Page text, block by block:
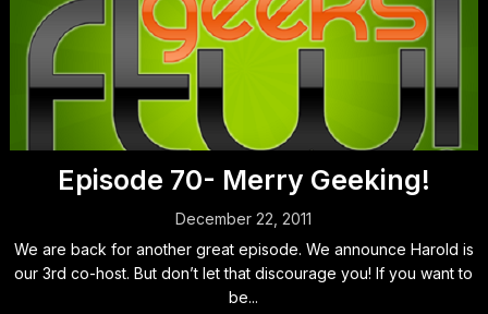
Episode 70- Merry Geeking!
December 22, 2011
We are back for another great episode. We announce Harold is
our 3rd co-host. But don’t let that discourage you! If you want to
be...